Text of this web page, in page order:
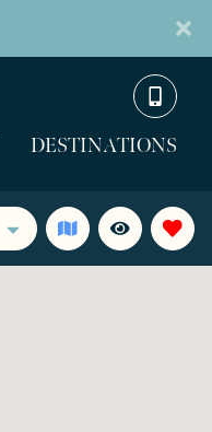
DESTINATIONS